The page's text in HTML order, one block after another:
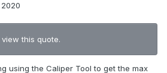
this quote.
using the Caliper Tool to get the max